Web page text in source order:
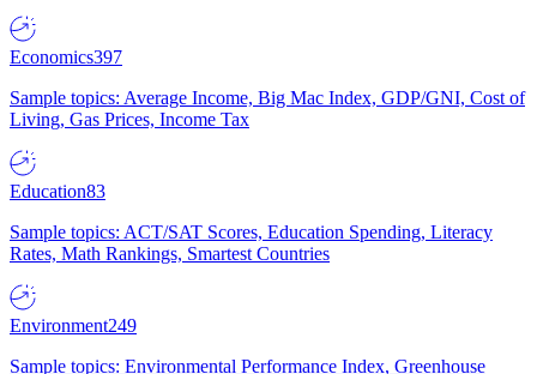
Economics397
Sample topics: Average Income, Big Mac Index, GDP/GNI, Cost of
Living, Gas Prices, Income Tax
Education83
Sample topics: ACT/SAT Scores, Education Spending, Literacy
Rates, Math Rankings, Smartest Countries
Environment249
Sample topics: Environmental Performance Index, Greenhouse